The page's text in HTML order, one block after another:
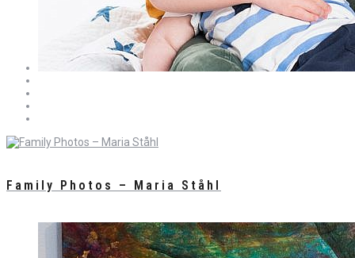
Family Photos – Maria Ståhl